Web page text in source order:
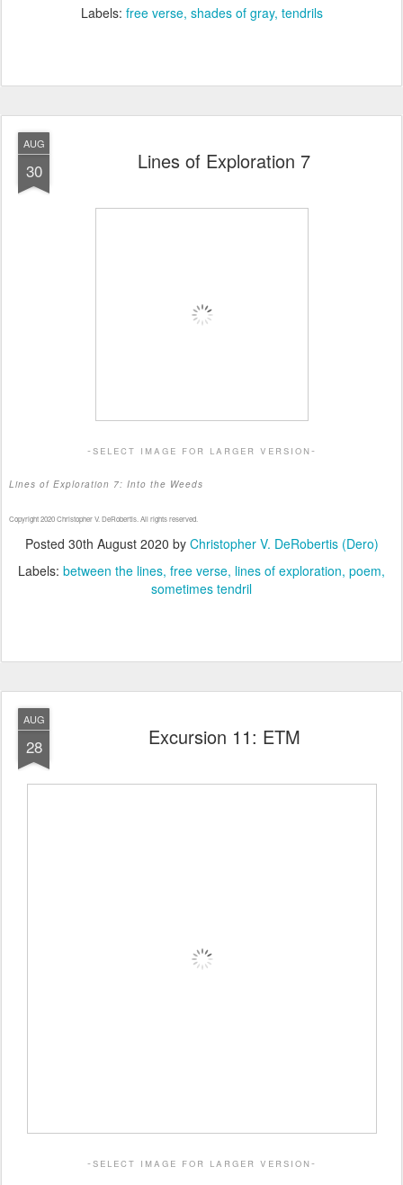
Labels: free verse shades of gray tendrils
AUG
30 Lines of Exploration 7
-select image for larger version-
Lines of Exploration 7: Into the Weeds
Copyright 2020 Christopher V. DeRobertis. All rights reserved.
Posted 30th August 2020 by Christopher V. DeRobertis (Dero)
Labels: between the lines free verse lines of exploration poem
sometimes tendril
AUG
28 Excursion 11: ETM
-select image for larger version-